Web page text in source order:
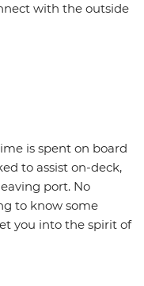
with the outside
is spent on board
to assist on-deck,
port. No
to know some
you into the spirit of